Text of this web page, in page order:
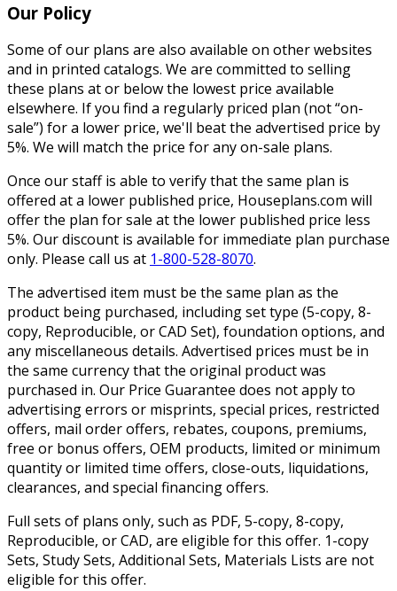
Our Policy
Some of our plans are also available on other websites
and in printed catalogs. We are committed to selling
these plans at or below the lowest price available
elsewhere. If you find a regularly priced plan (not “on-
sale”) for a lower price, we'll beat the advertised price by
5%. We will match the price for any on-sale plans.
Once our staff is able to verify that the same plan is
offered at a lower published price, Houseplans.com will
offer the plan for sale at the lower published price less
5%. Our discount is available for immediate plan purchase
only. Please call us at 1-800-528-8070.
The advertised item must be the same plan as the
product being purchased, including set type (5-copy, 8-
copy, Reproducible, or CAD Set), foundation options, and
any miscellaneous details. Advertised prices must be in
the same currency that the original product was
purchased in. Our Price Guarantee does not apply to
advertising errors or misprints, special prices, restricted
offers, mail order offers, rebates, coupons, premiums,
free or bonus offers, OEM products, limited or minimum
quantity or limited time offers, close-outs, liquidations,
clearances, and special financing offers.
Full sets of plans only, such as PDF, 5-copy, 8-copy,
Reproducible, or CAD, are eligible for this offer. 1-copy
Sets, Study Sets, Additional Sets, Materials Lists are not
eligible for this offer.